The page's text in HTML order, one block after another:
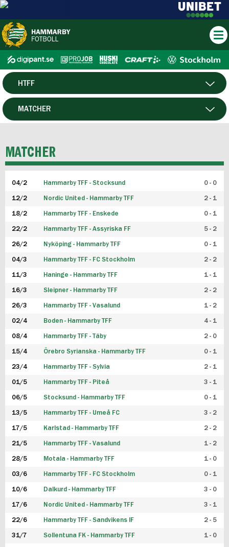
HERR
HTFF
P19
FUTSAL HERR
FUTSAL DAM
MATCHER
MATCHER
04/2 Hammarby TFF - Stocksund 0 - 0
12/2 Nordic United - Hammarby TFF 2 - 1
18/2 Hammarby TFF - Enskede 0 - 1
22/2 Hammarby TFF - Assyriska FF 5 - 2
26/2 Nyköping - Hammarby TFF 0 - 1
04/3 Hammarby TFF - FC Stockholm 2 - 2
11/3 Haninge - Hammarby TFF 1 - 1
16/3 Sleipner - Hammarby TFF 2 - 2
26/3 Hammarby TFF - Vasalund 1 - 2
02/4 Boden - Hammarby TFF 4 - 1
08/4 Hammarby TFF - Täby 2 - 0
15/4 Örebro Syrianska - Hammarby TFF 0 - 1
23/4 Hammarby TFF - Sylvia 2 - 1
01/5 Hammarby TFF - Piteå 3 - 1
06/5 Stocksund - Hammarby TFF 0 - 1
13/5 Hammarby TFF - Umeå FC 3 - 2
17/5 Karlstad - Hammarby TFF 2 - 2
21/5 Hammarby TFF - Vasalund 1 - 2
28/5 Motala - Hammarby TFF 1 - 0
03/6 Hammarby TFF - FC Stockholm 0 - 1
10/6 Dalkurd - Hammarby TFF 3 - 0
17/6 Nordic United - Hammarby TFF 3 - 1
22/6 Hammarby TFF - Sandvikens IF 2 - 5
31/7 Sollentuna FK - Hammarby TFF 1 - 0